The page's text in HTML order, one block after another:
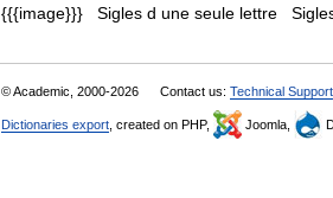
{{{image}}} Sigles d une seule lettre
© Academic, 2000-2026 Contact us: Technical Support
Dictionaries export , created on PHP, Joomla,